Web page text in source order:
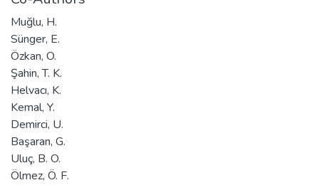
Muğlu, H.
Sünger, E.
Özkan, O.
Şahin, T. K.
Helvacı, K.
Kemal, Y.
Demirci, U.
Başaran, G.
Uluç, B. O.
Ölmez, Ö. F.